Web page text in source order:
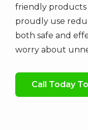
friendly products
proudly use
both safe and
worry about
Call Today